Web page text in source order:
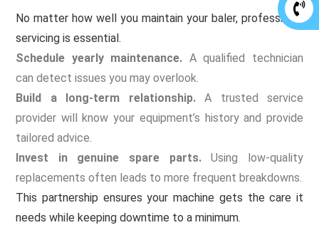
No matter how well you maintain your baler, professional
servicing is essential.
Schedule yearly maintenance. A qualified technician
can detect issues you may overlook.
Build a long-term relationship.A trusted service
provider will know your equipment’s history and provide
tailored advice.
Invest in genuine spare parts.Using low-quality
replacements often leads to more frequent breakdowns.
This partnership ensures your machine gets the care it
needs while keeping downtime to a minimum.